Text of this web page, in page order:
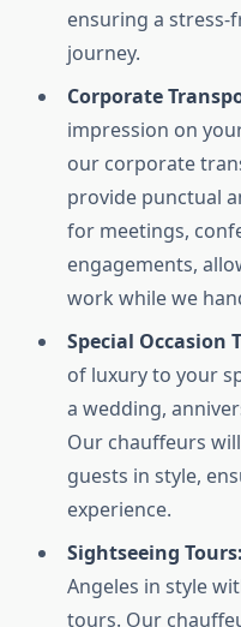
ensuring a
journey.
Corporate
impression on
our corporate
provide punctual
for meetings,
engagements,
work while we
Special Occasion
of luxury to your
a wedding,
Our chauffeurs
guests in style,
experience.
Sightseeing Tours:
Angeles in style
tours. Our